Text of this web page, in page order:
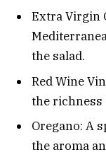
Extra Virgin
the salad.
Red Wine
the richness
Oregano: A
the aroma